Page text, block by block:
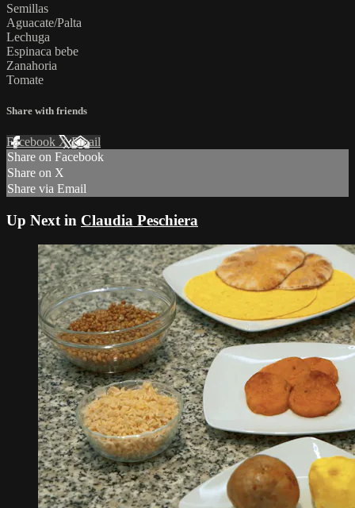
Semillas
Aguacate/Palta
Lechuga
Espinaca bebe
Zanahoria
Tomate
Share with friends
Facebook XEmail
Share on Facebook
Share on X
Share via Email
Up Next in Claudia Peschiera